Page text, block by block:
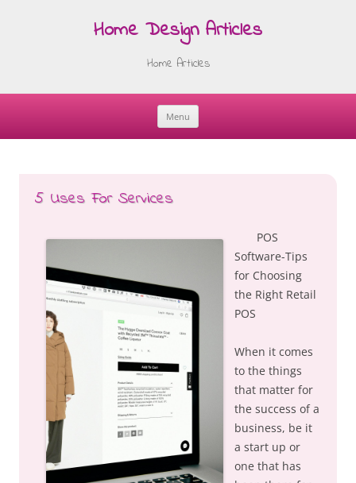
Home Design Articles
Home Articles
Menu
Skip
5 Uses For Services
POS
Software-Tips
for Choosing
the Right Retail
POS
When it comes
to the things
that matter for
the success of a
business, be it
a start up or
one that has